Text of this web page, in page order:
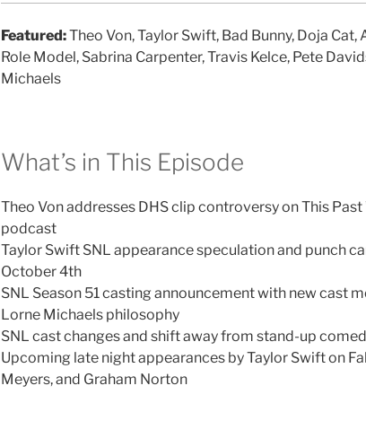
Featured:Theo Von, Taylor Swift, Bad Bunny, Doja Cat,
Role Model, Sabrina Carpenter, Travis Kelce, Pete
Michaels
What’s in This Episode
Theo Von addresses DHS clip controversy on This
podcast
Taylor Swift SNL appearance speculation and punch
October 4th
SNL Season 51 casting announcement with new cast
Lorne Michaels philosophy
SNL cast changes and shift away from stand-up
Upcoming late night appearances by Taylor Swift on
Meyers, and Graham Norton